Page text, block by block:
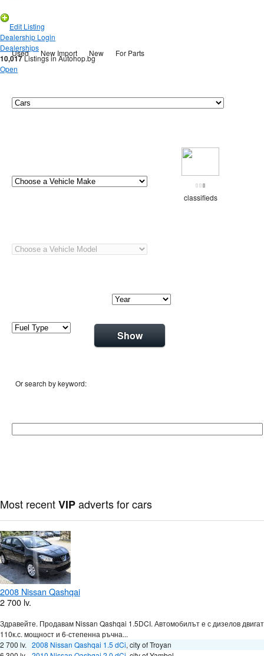
Edit Listing
Dealership Login
Dealerships
10,017Listings in Autohop.bg
Open
Used New Import New For Parts
classifieds
Show
Or search by keyword:
Most recentVIPadverts for cars
2008 Nissan Qashqai
2 700 lv.
Здравейте. Продавам Nissan Qashqai 1.5DCI. Автомобилът е с дизелов
110к.с. мощност и 6-степенна ръчна...
2 700 lv. 2008 Nissan Qashqai 1.5 dCi, city of Troyan